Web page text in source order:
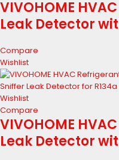
VIVOHOME
Leak Detector
R134a R410a
HFOs HCs, Max
Compare
Wishlist
Wishlist
Compare
VIVOHOME
Leak Detector